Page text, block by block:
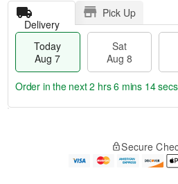
Delivery
Pick Up
Today
Aug 7
Sat
Aug 8
e
Order in the next2 hrs 6 mins 14 secs
Secure